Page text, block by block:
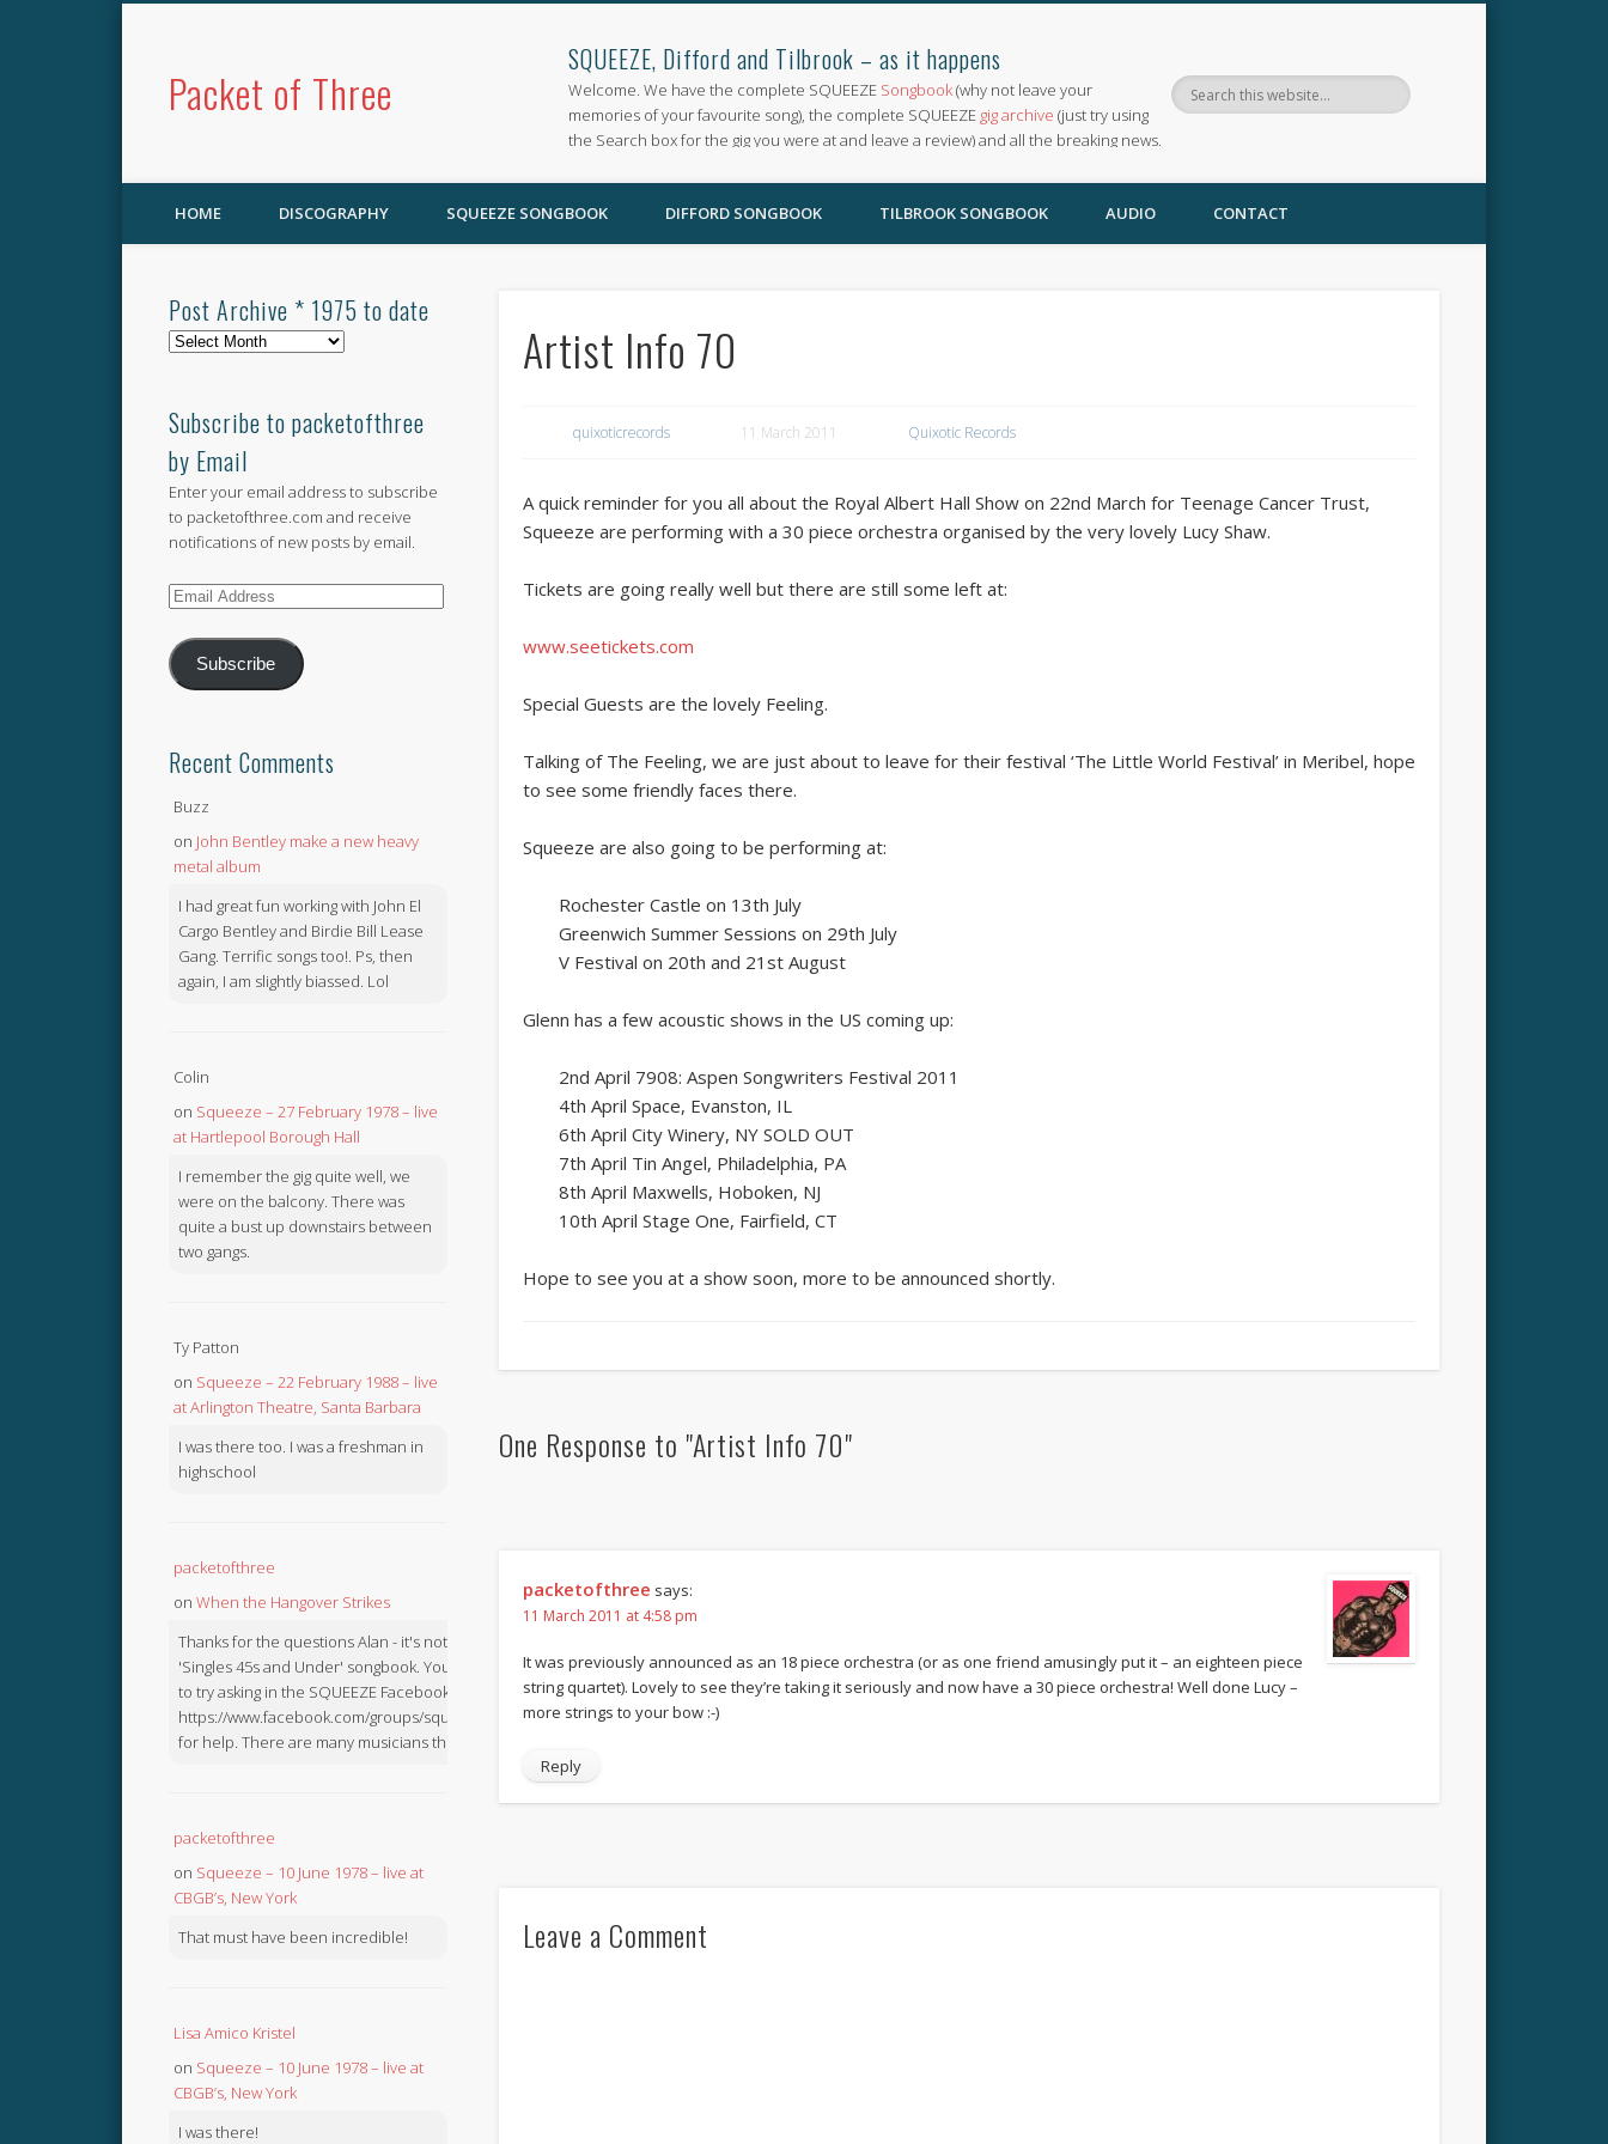
Packet of Three
SQUEEZE, Difford and Tilbrook – as it happens
Welcome. We have the complete SQUEEZE Songbook(why not leave your
memories of your favourite song), the complete SQUEEZE gig archive (just try using
the Search box for the gig you were at and leave a review) and all the breaking news.
HOME DISCOGRAPHY SQUEEZE SONGBOOK DIFFORD SONGBOOK TILBROOK SONGBOOK AUDIO CONTACT
Artist Info 70
quixoticrecords 11 March 2011 Quixotic Records
A quick reminder for you all about the Royal Albert Hall Show on 22nd March for Teenage Cancer Trust,
Squeeze are performing with a 30 piece orchestra organised by the very lovely Lucy Shaw.
Tickets are going really well but there are still some left at:
www.seetickets.com
Special Guests are the lovely Feeling.
Talking of The Feeling, we are just about to leave for their festival ‘The Little World Festival’ in Meribel, hope
to see some friendly faces there.
Squeeze are also going to be performing at:
Rochester Castle on 13th July
Greenwich Summer Sessions on 29th July
V Festival on 20th and 21st August
Glenn has a few acoustic shows in the US coming up:
2nd April 7908: Aspen Songwriters Festival 2011
4th April Space, Evanston, IL
6th April City Winery, NY SOLD OUT
7th April Tin Angel, Philadelphia, PA
8th April Maxwells, Hoboken, NJ
10th April Stage One, Fairfield, CT
Hope to see you at a show soon, more to be announced shortly.
One Response to "Artist Info 70"
packetofthree says:
11 March 2011 at 4:58 pm
It was previously announced as an 18 piece orchestra (or as one friend amusingly put it – an eighteen piece
string quartet). Lovely to see they’re taking it seriously and now have a 30 piece orchestra! Well done Lucy –
more strings to your bow :-)
Reply
Leave a Comment
Post Archive * 1975 to date
Post
1975
to
date
Subscribe to packetofthree
by Email
Enter your email address to subscribe
to packetofthree.com and receive
notifications of new posts by email.
Email
Subscribe
Recent Comments
Buzz
on John Bentley make a new heavy
metal album
I had great fun working with John El
Cargo Bentley and Birdie Bill Lease
Gang. Terrific songs too!. Ps, then
again, I am slightly biassed. Lol
Colin
on Squeeze – 27 February 1978 – live
at Hartlepool Borough Hall
I remember the gig quite well, we
were on the balcony. There was
quite a bust up downstairs between
two gangs.
Ty Patton
on Squeeze – 22 February 1988 – live
at Arlington Theatre, Santa Barbara
I was there too. I was a freshman in
highschool
packetofthree
on When the Hangover Strikes
Thanks for the questions Alan - it's not in the
'Singles 45s and Under' songbook. You might like
to try asking in the SQUEEZE Facebook Group:
https://www.facebook.com/groups/squeezebook
for help. There are many musicians there.
packetofthree
on Squeeze – 10 June 1978 – live at
CBGB’s, New York
That must have been incredible!
Lisa Amico Kristel
on Squeeze – 10 June 1978 – live at
CBGB’s, New York
I was there!